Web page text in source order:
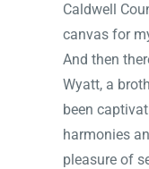
Caldwell
canvas for
And then
Wyatt, a
been
harmonies
pleasure of